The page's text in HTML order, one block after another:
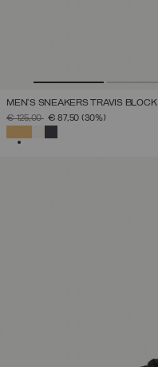
MEN'S SNEAKERS TRAVIS BLOCK
PRICE REDUCED FROM
€ 125,00TO€ 87,50 (30%)